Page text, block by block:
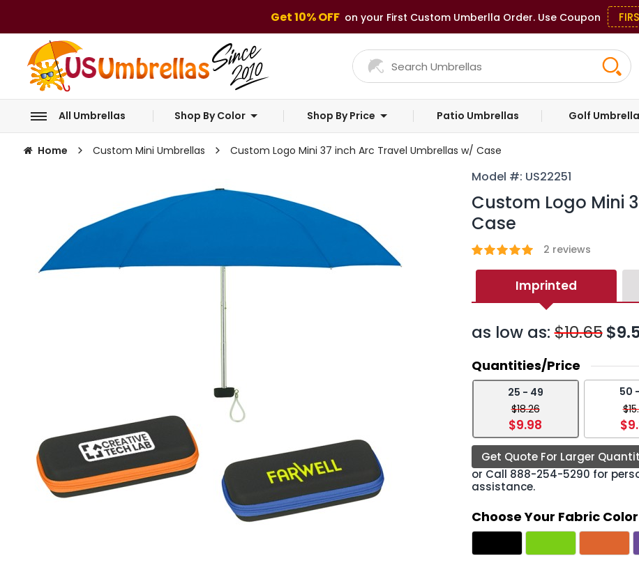
Get 10% OFF on your First Custom Umberlla Order. Use Coupon
All Umbrellas Shop By Color Shop By Price Patio Umbrellas Golf
Home Custom Mini Umbrellas Custom Logo Mini 37 inch Arc Travel Umbrellas w/ Case
Model #: US22251
Custom Logo Mini
Case
2 reviews
Imprinted
as low as:$10.65
Quantities/Price
25 - 49
$18.26
$9.98
50
Get Quote For Larger
or Call 888-254-5290 for
assistance.
Choose Your Fabric Color